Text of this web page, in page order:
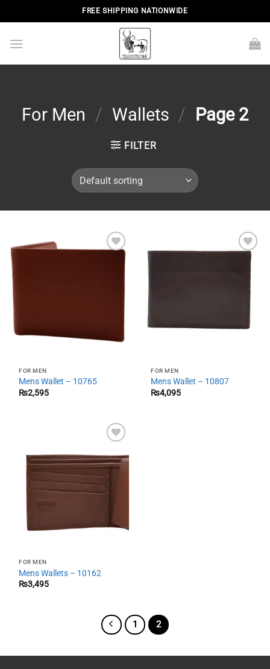
to
content
FREE SHIPPING NATIONWIDE
For Men / Wallets / Page 2
FILTER
FOR MEN
Mens Wallet – 10765
₨2,595
Add to
wishlist
FOR MEN
Mens Wallet – 10807
₨4,095
wishlist
FOR MEN
Mens Wallets – 10162
₨3,495
1 2